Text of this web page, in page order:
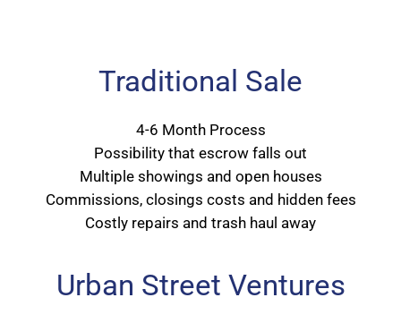
Traditional Sale
4-6 Month Process
Possibility that escrow falls out
Multiple showings and open houses
Commissions, closings costs and hidden fees
Costly repairs and trash haul away
Urban Street Ventures